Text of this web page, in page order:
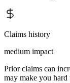
Claims history
medium impact
Prior claims can
may make you hard